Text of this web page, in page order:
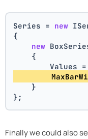
Series = new
{
new
    {
        Values =
    }
};
Finally we could also